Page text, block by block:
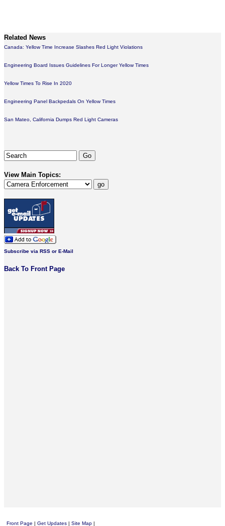
Related News
Canada: Yellow Time Increase Slashes Red Light Violations
Engineering Board Issues Guidelines For Longer Yellow Times
Yellow Times To Rise In 2020
Engineering Panel Backpedals On Yellow Times
San Mateo, California Dumps Red Light Cameras
View Main Topics:
Subscribe via RSS or E-Mail
Back To Front Page
Front Page | Get Updates | Site Map |